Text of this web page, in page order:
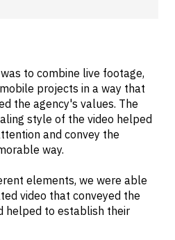
to combine live footage,
projects in a way that
the agency's values. The
style of the video helped
and convey the
way.
elements, we were able
video that conveyed the
helped to establish their